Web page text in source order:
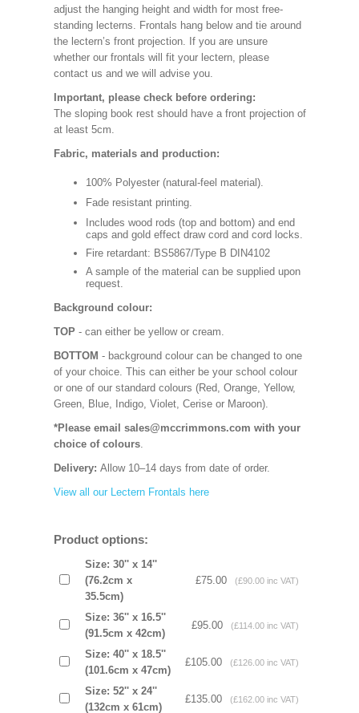
adjust the hanging height and width for most free-
standing lecterns. Frontals hang below and tie around
the lectern’s front projection. If you are unsure
whether our frontals will fit your lectern, please
contact us and we will advise you.
Important, please check before ordering:
The sloping book rest should have a front projection of
at least 5cm.
Fabric, materials and production:
100% Polyester (natural-feel material).
Fade resistant printing.
Includes wood rods (top and bottom) and end
caps and gold effect draw cord and cord locks.
Fire retardant: BS5867/Type B DIN4102
A sample of the material can be supplied upon
request.
Background colour:
TOP - can either be yellow or cream.
BOTTOM - background colour can be changed to one
of your choice. This can either be your school colour
or one of our standard colours (Red, Orange, Yellow,
Green, Blue, Indigo, Violet, Cerise or Maroon).
*Please email sales@mccrimmons.com with your
choice of colours.
Delivery: Allow 10–14 days from date of order.
View all our Lectern Frontals here
Product options:
Size: 30'' x 14''
(76.2cm x
35.5cm)
£75.00 (£90.00 inc VAT)
Size: 36'' x 16.5''
(91.5cm x 42cm)
£95.00 (£114.00 inc VAT)
Size: 40'' x 18.5''
(101.6cm x 47cm)
£105.00 (£126.00 inc VAT)
Size: 52'' x 24''
(132cm x 61cm)
£135.00 (£162.00 inc VAT)